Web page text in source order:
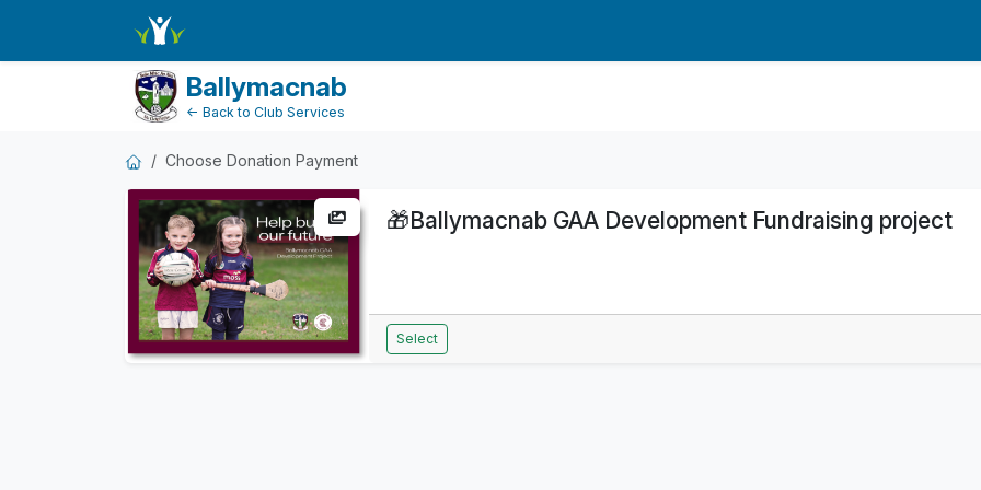
Ballymacnab
← Back to Club Services
Choose Donation Payment
🎁Ballymacnab GAA Development Fundraising project
Select